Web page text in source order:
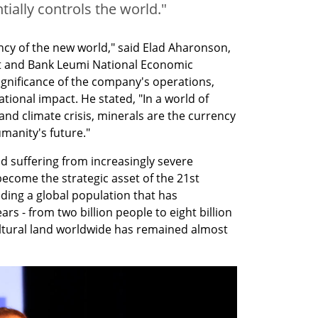
controls the world."
of the new world," said Elad Aharonson,
and Bank Leumi National Economic
of the company's operations,
impact. He stated, "In a world of
climate crisis, minerals are the currency
future."
suffering from increasingly severe
the strategic asset of the 21st
a global population that has
- from two billion people to eight billion
land worldwide has remained almost